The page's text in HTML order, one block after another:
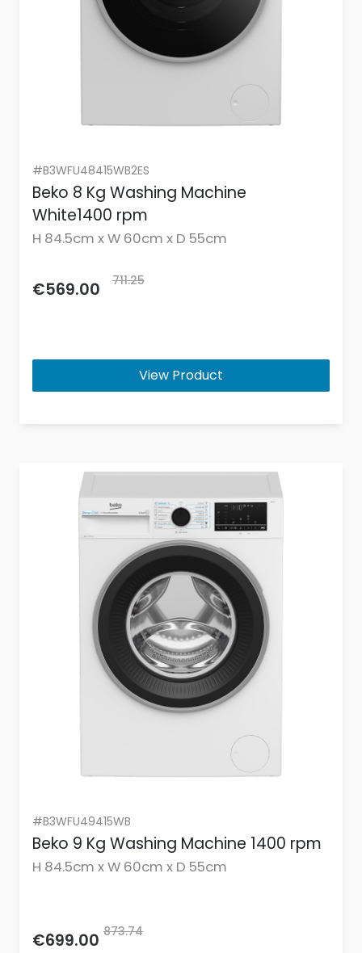
#B3WFU48415WB2ES
Beko 8 Kg Washing Machine
White1400 rpm
H 84.5cm x W 60cm x D 55cm
€569.00 711.25
View Product
#B3WFU49415WB
Beko 9 Kg Washing Machine 1400 rpm
H 84.5cm x W 60cm x D 55cm
€699.00 873.74